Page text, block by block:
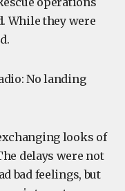
While they were
No landing
looks of
delays were not
bad feelings, but